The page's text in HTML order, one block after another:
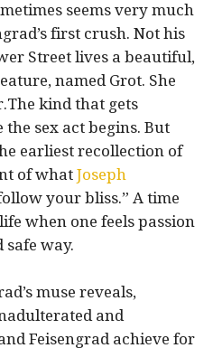
seems very much
first crush. Not his
Street lives a beautiful,
named Grot. She
kind that gets
sex act begins. But
earliest recollection of
of what Joseph
your bliss.” A time
when one feels passion
safe way.
muse reveals,
and
Feisengrad achieve for